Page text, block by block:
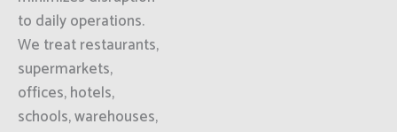
to daily operations.
We treat restaurants,
supermarkets,
offices, hotels,
schools, warehouses,